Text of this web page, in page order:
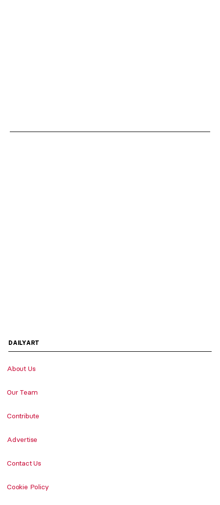
DAILYART
About Us
Our Team
Contribute
Advertise
Contact Us
Cookie Policy